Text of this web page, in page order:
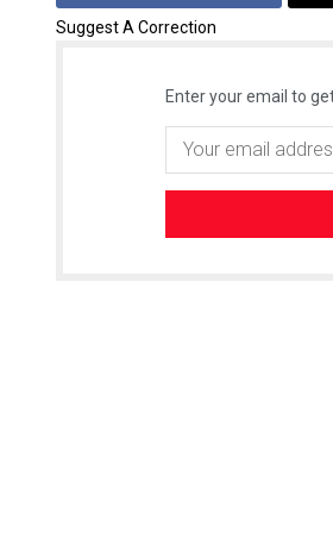
Suggest A Correction
Enter your email to